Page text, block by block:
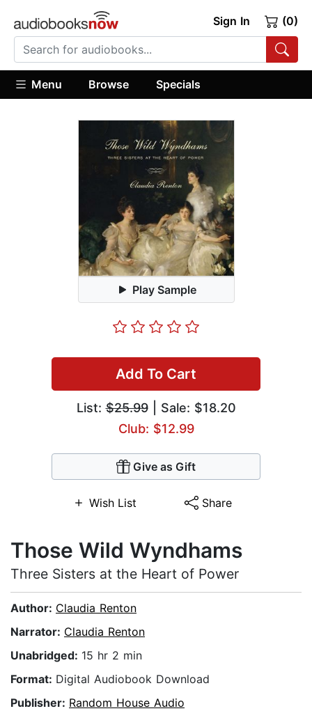
Sign In (0)
Menu Browse Specials
Play Sample
Add To Cart
List:$25.99| Sale: $18.20
Club: $12.99
Give as Gift
Wish List Share
Those Wild Wyndhams
Three Sisters at the Heart of Power
Author: Claudia Renton
Narrator: Claudia Renton
Unabridged: 15 hr 2 min
Format: Digital Audiobook Download
Publisher: Random House Audio